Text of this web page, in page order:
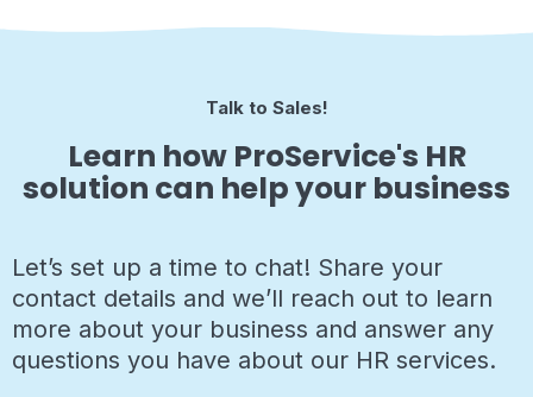
Talk to Sales!
Learn how ProService's HR
solution can help your business
Let’s set up a time to chat! Share your
contact details and we’ll reach out to learn
more about your business and answer any
questions you have about our HR services.